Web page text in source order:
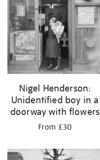
Nigel Henderson:
Unidentified boy in a
doorway with flowers
From £30